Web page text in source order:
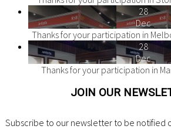
28
Dec
Thanks for your participation in
28
Dec
Thanks for your participation in
JOIN OUR
Subscribe to our newsletter to be notified